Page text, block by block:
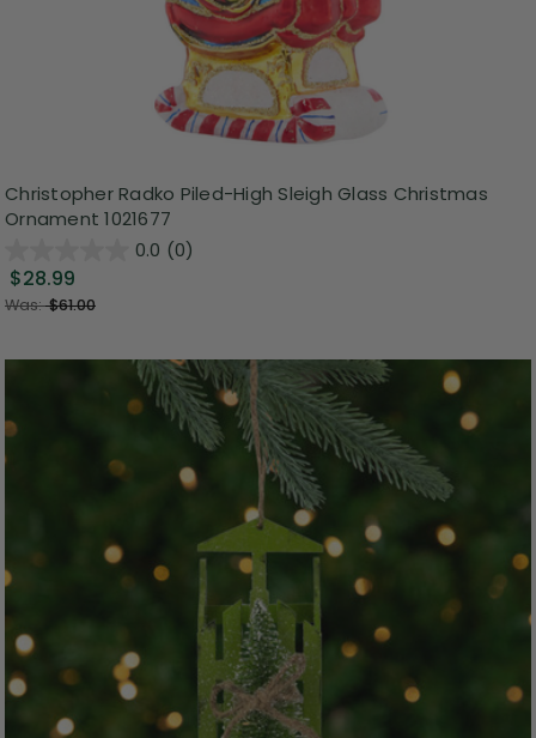
Christopher Radko Piled-High Sleigh Glass Christmas
Ornament 1021677
0.0 (0)
$28.99
Was:$61.00